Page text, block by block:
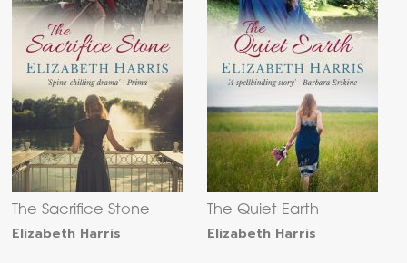
The Sacrifice Stone
Elizabeth Harris
The Quiet Earth
Elizabeth Harris